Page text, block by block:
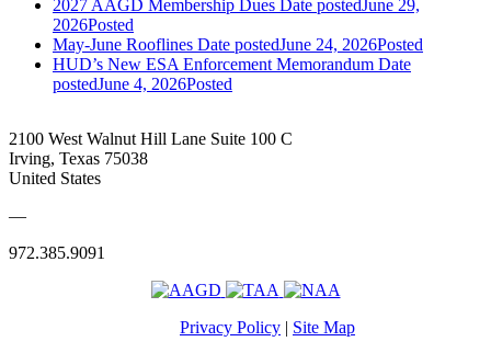
2027 AAGD Membership Dues Date postedJune 29,
2026Posted
May-June Rooflines Date postedJune 24, 2026Posted
HUD’s New ESA Enforcement Memorandum Date
postedJune 4, 2026Posted
2100 West Walnut Hill Lane Suite 100 C
Irving, Texas 75038
United States
—
972.385.9091
Privacy Policy | Site Map